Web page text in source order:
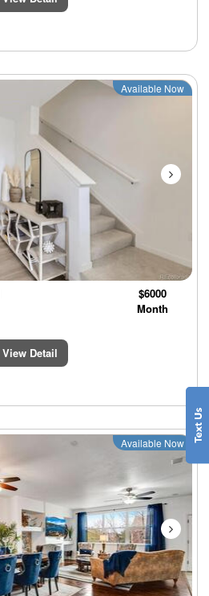
Next
Available Now
$6000
Month
View Detail
Next
Available Now